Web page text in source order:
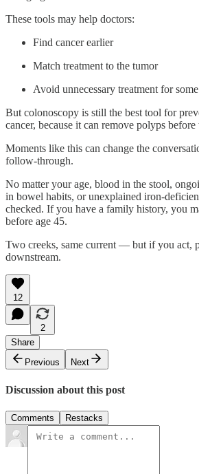
These tools may help doctors:
Find cancer earlier
Match treatment to the tumor
Avoid unnecessary treatment for
But colonoscopy is still the best tool for
cancer, because it can remove polyps before
Moments like this can change the
follow-through.
No matter your age, blood in the stool,
in bowel habits, or unexplained iron-
checked. If you have a family history, you
before age 45.
Two creeks, same current — but if you act,
downstream.
12
2
Share
Previous
Next
Discussion about this post
Comments Restacks